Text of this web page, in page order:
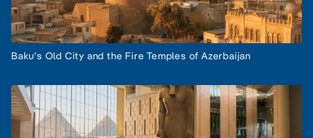
Baku's Old City and the Fire Temples of Azerbaijan